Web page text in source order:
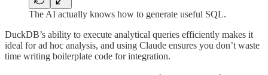
The AI actually knows how to generate useful SQL.
DuckDB’s ability to execute analytical queries efficiently makes it
ideal for ad hoc analysis, and using Claude ensures you don’t waste
time writing boilerplate code for integration.